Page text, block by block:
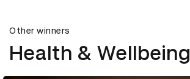
Other winners
Health & Wellbeing